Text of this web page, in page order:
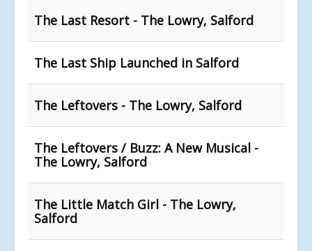
The Last Resort - The Lowry, Salford
The Last Ship Launched in Salford
The Leftovers - The Lowry, Salford
The Leftovers / Buzz: A New Musical -
The Lowry, Salford
The Little Match Girl - The Lowry,
Salford